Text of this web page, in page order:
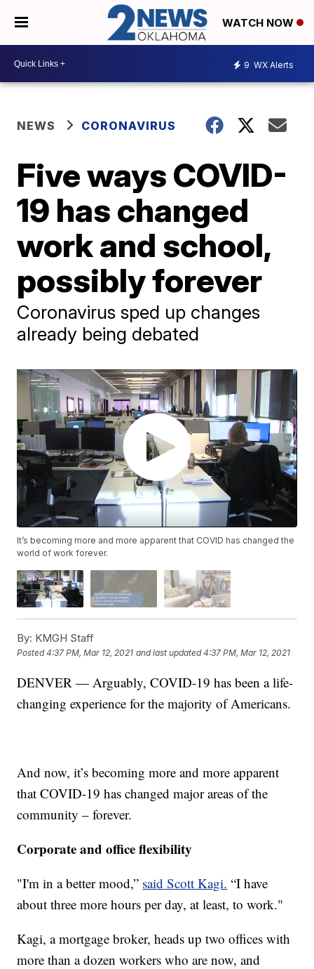
WATCH NOW
9 WX Alerts
NEWS CORONAVIRUS
Five ways COVID-
19 has changed
work and school,
possibly forever
Coronavirus sped up changes
already being debated
It’s becoming more and more apparent that COVID has changed the
world of work forever.
By: KMGH Staff
Posted4:37 PM, Mar 12, 2021 and last updated 4:37 PM, Mar 12, 2021
DENVER — Arguably, COVID-19 has been a life-
changing experience for the majority of Americans.
And now, it’s becoming more and more apparent
that COVID-19 has changed major areas of the
community – forever.
Corporate and office flexibility
"I'm in a better mood,” said Scott Kagi. “I have
about three more hours per day, at least, to work."
Kagi, a mortgage broker, heads up two offices with
more than a dozen workers who are now, and